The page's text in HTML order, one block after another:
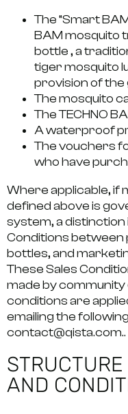
The “Smart
BAM mosquito
bottle , a
tiger mosquito
provision of
The mosquito
The TECHNO
A waterproof
The vouchers
who have
Where applicable, if
defined above is
system, a distinction
Conditions between
bottles, and
These Sales
made by
conditions are
emailing the
contact@qista.com..
AND